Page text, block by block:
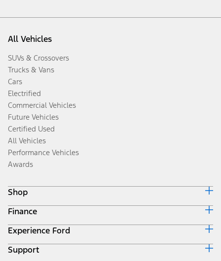
All Vehicles
SUVs & Crossovers
Trucks & Vans
Cars
Electrified
Commercial Vehicles
Future Vehicles
Certified Used
All Vehicles
Performance Vehicles
Awards
Shop
Build & Price
Search Inventory
Get a Quote
Trade-In Value
Finance
Ford Credit Home
Why Ford Credit
Finance Options
Experience Ford
Corporate
Support